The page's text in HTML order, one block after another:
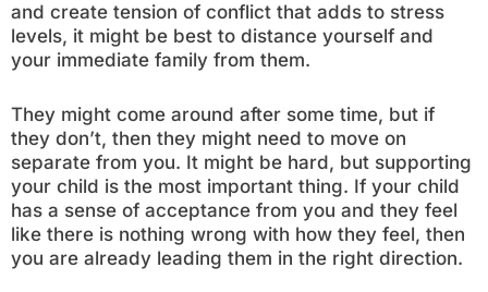
and create tension of conflict that adds to stress
levels, it might be best to distance yourself and
your immediate family from them.
They might come around after some time, but if
they don’t, then they might need to move on
separate from you. It might be hard, but supporting
your child is the most important thing. If your child
has a sense of acceptance from you and they feel
like there is nothing wrong with how they feel, then
you are already leading them in the right direction.